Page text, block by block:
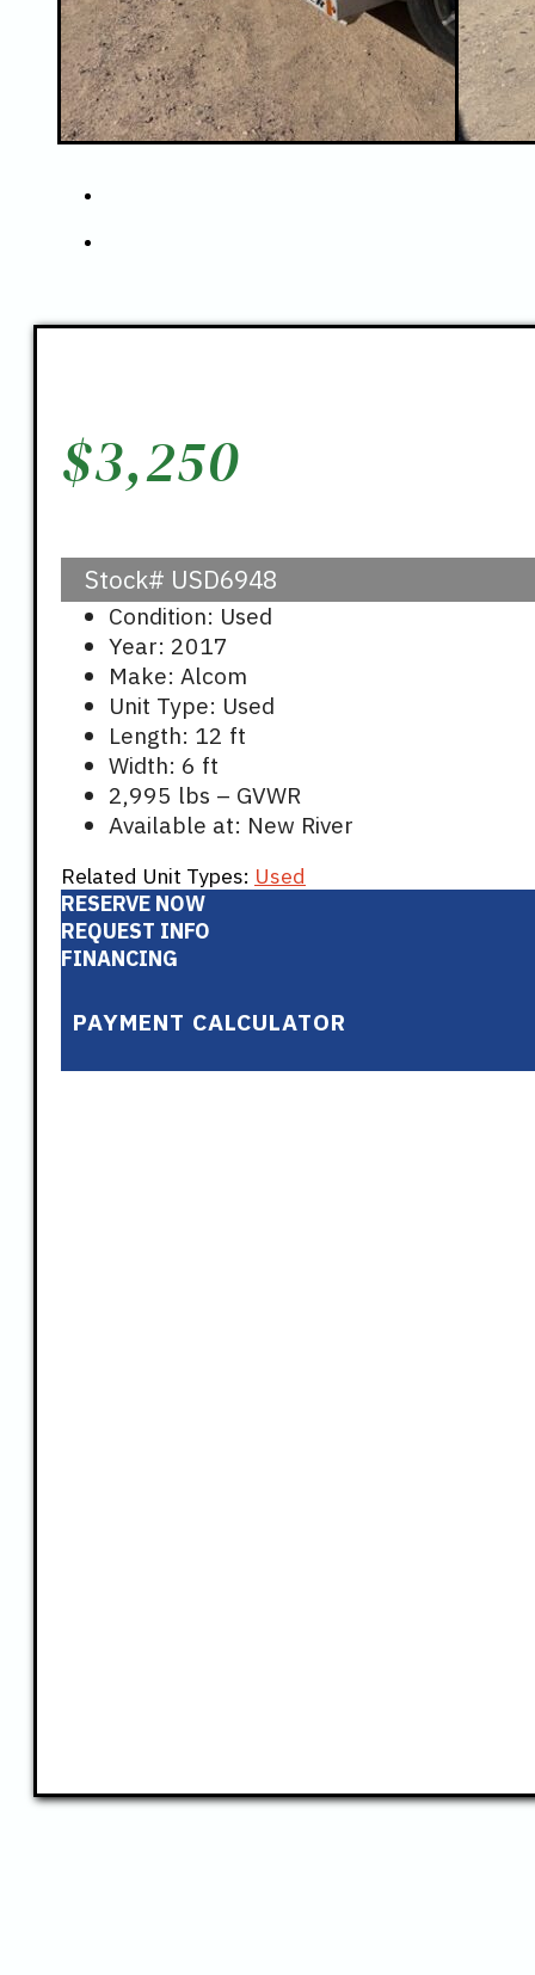
$3,250
Stock# USD6948
Condition: Used
Year: 2017
Make: Alcom
Unit Type: Used
Length: 12 ft
Width: 6 ft
2,995 lbs – GVWR
Available at: New River
Related Unit Types: Used
RESERVE NOW
REQUEST INFO
FINANCING
PAYMENT CALCULATOR